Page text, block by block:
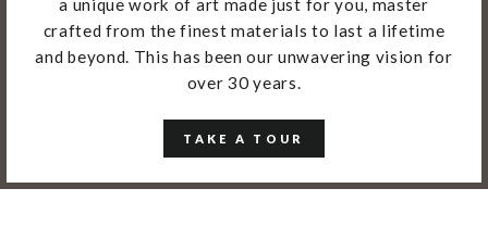
crafted from the finest materials to last a lifetime
and beyond. This has been our unwavering vision for
over 30 years.
TAKE A TOUR